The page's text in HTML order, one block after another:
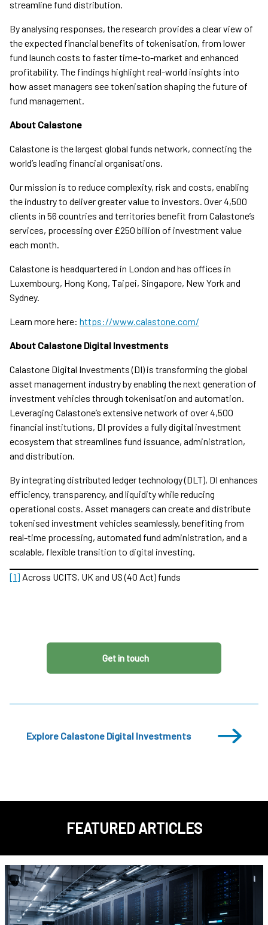
streamline fund distribution.
By analysing responses, the research provides a clear view of
the expected financial benefits of tokenisation, from lower
fund launch costs to faster time-to-market and enhanced
profitability. The findings highlight real-world insights into
how asset managers see tokenisation shaping the future of
fund management.
About Calastone
Calastone is the largest global funds network, connecting the
world’s leading financial organisations.
Our mission is to reduce complexity, risk and costs, enabling
the industry to deliver greater value to investors. Over 4,500
clients in 56 countries and territories benefit from Calastone’s
services, processing over £250 billion of investment value
each month.
Calastone is headquartered in London and has offices in
Luxembourg, Hong Kong, Taipei, Singapore, New York and
Sydney.
Learn more here: https://www.calastone.com/
About Calastone Digital Investments
Calastone Digital Investments (DI) is transforming the global
asset management industry by enabling the next generation of
investment vehicles through tokenisation and automation.
Leveraging Calastone’s extensive network of over 4,500
financial institutions, DI provides a fully digital investment
ecosystem that streamlines fund issuance, administration,
and distribution.
By integrating distributed ledger technology (DLT), DI enhances
efficiency, transparency, and liquidity while reducing
operational costs. Asset managers can create and distribute
tokenised investment vehicles seamlessly, benefiting from
real-time processing, automated fund administration, and a
scalable, flexible transition to digital investing.
[1] Across UCITS, UK and US (40 Act) funds
Get in touch
Explore Calastone Digital Investments
FEATURED ARTICLES